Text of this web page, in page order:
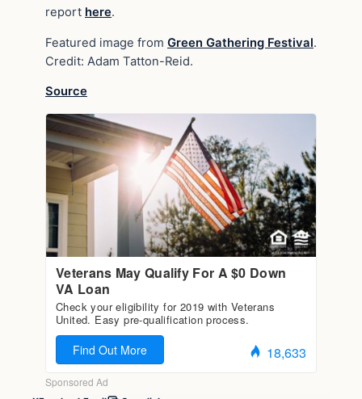
report here.
Featured image from Green Gathering Festival.
Credit: Adam Tatton-Reid.
Source